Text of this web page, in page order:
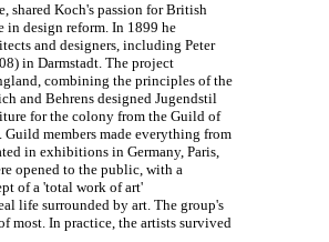
shared Koch's passion for British
in design reform. In 1899 he
and designers, including Peter
in Darmstadt. The project
combining the principles of the
and Behrens designed Jugendstil
for the colony from the Guild of
members made everything from
in exhibitions in Germany, Paris,
opened to the public, with a
of a 'total work of art'
life surrounded by art. The group's
most. In practice, the artists survived